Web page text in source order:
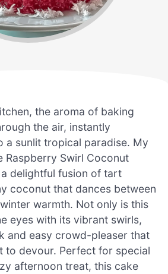
the aroma of baking
the air, instantly
a sunlit tropical paradise. My
Raspberry Swirl Coconut
delightful fusion of tart
coconut that dances between
warmth. Not only is this
eyes with its vibrant swirls,
and easy crowd-pleaser that
to devour. Perfect for special
afternoon treat, this cake